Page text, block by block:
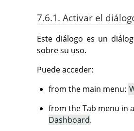
7.6.1. Activar el
Este diálogo es un
sobre su uso.
Puede acceder:
from the main menu:
from the Tab menu in
Dashboard.